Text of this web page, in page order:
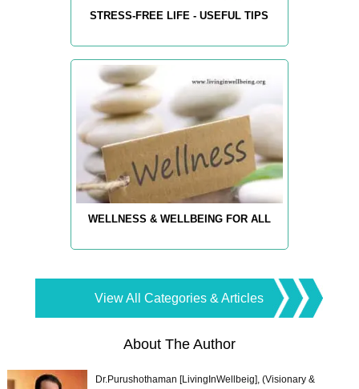
STRESS-FREE LIFE - USEFUL TIPS
WELLNESS & WELLBEING FOR ALL
View All Categories & Articles
About The Author
Dr.Purushothaman [LivingInWellbeig], (Visionary &